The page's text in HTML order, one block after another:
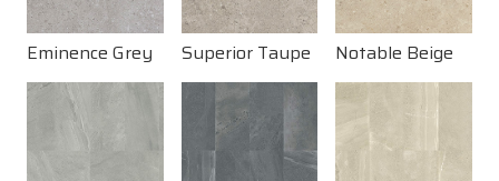
Eminence Grey Superior Taupe Notable Beige